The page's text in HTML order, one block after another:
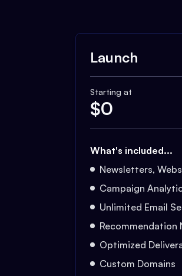
Launch
Starting at
$0
What's included...
Newsletters,
Campaign
Unlimited Email
Recommendation
Optimized
Custom Domains